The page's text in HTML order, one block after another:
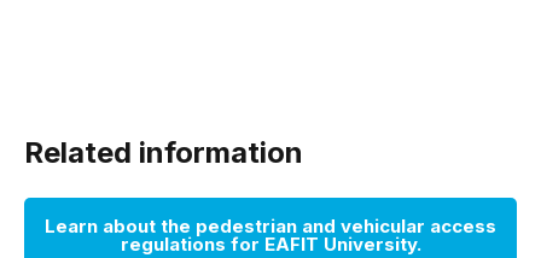
Related information
Learn about the pedestrian and vehicular access
regulations for EAFIT University.